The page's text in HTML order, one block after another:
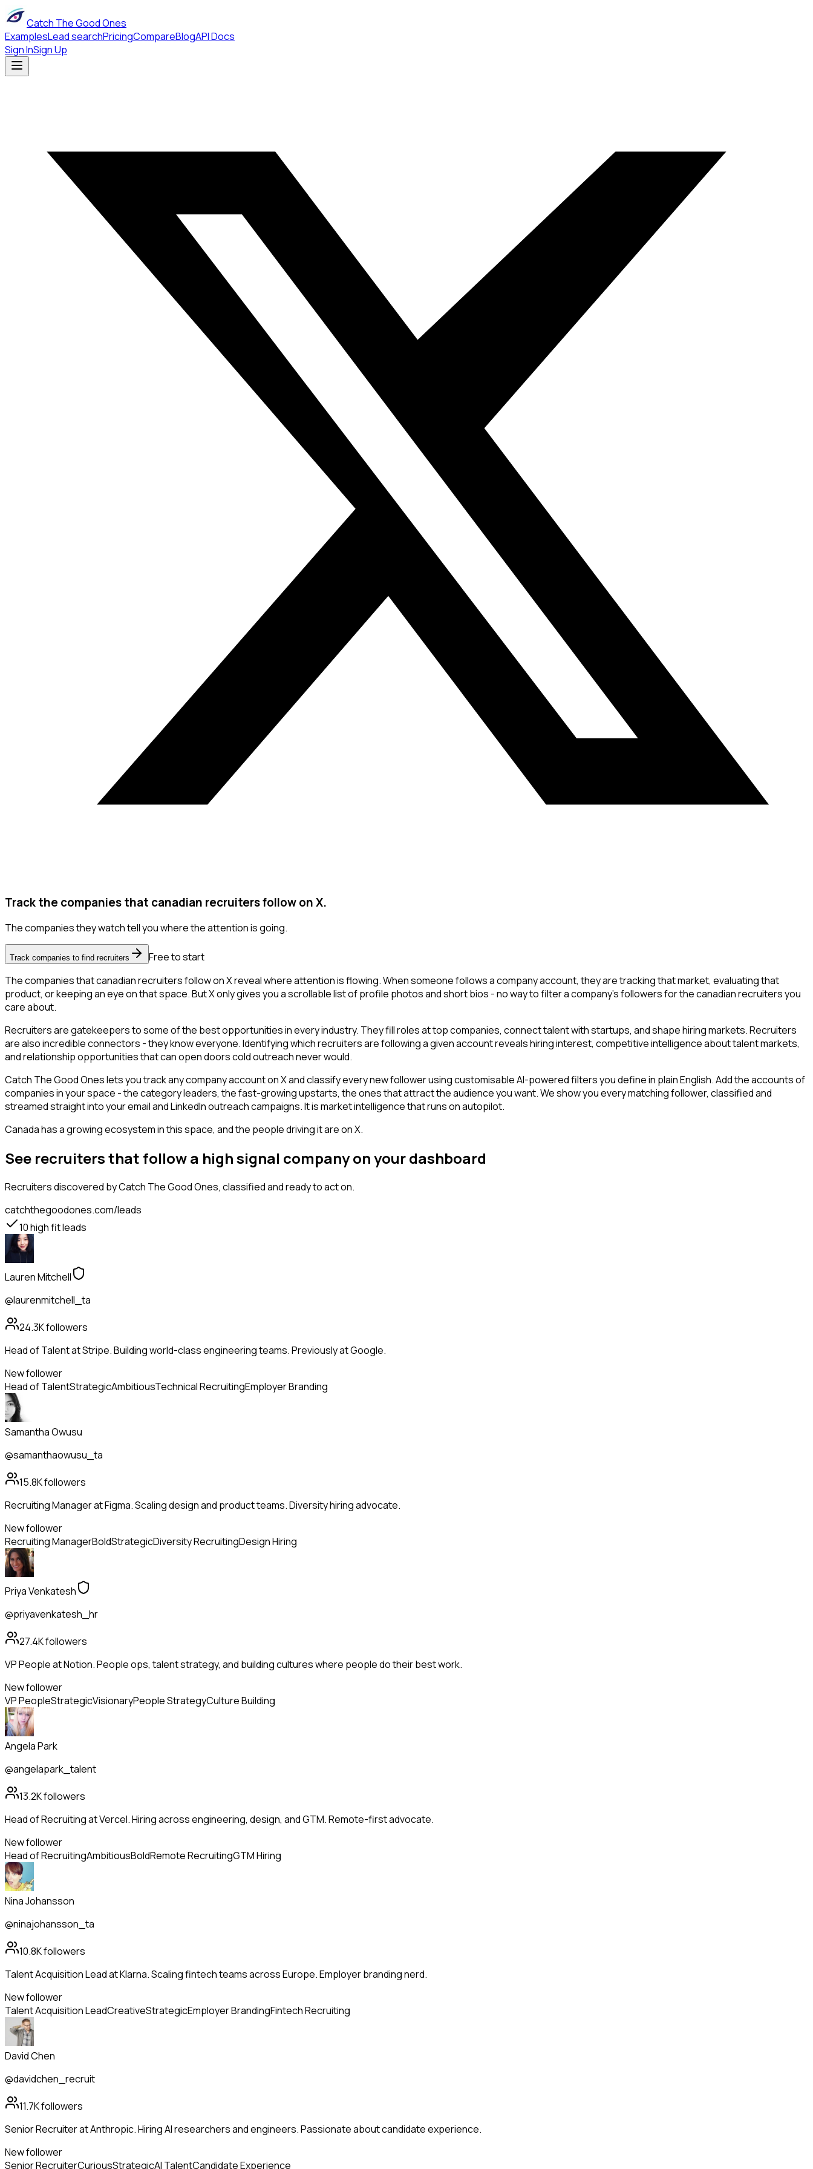
Catch The Good Ones
ExamplesLead searchPricingCompareBlogAPI Docs
Sign InSign Up
Track the companies that canadian recruiters follow on X.
The companies they watch tell you where the attention is going.
Track companies to find recruiters
Free to start
The companies that canadian recruiters follow on X reveal where attention is flowing. When someone follows a company account, they are tracking that market, evaluating that
product, or keeping an eye on that space. But X only gives you a scrollable list of profile photos and short bios - no way to filter a company's followers for the canadian recruiters you
care about.
Recruiters are gatekeepers to some of the best opportunities in every industry. They fill roles at top companies, connect talent with startups, and shape hiring markets. Recruiters
are also incredible connectors - they know everyone. Identifying which recruiters are following a given account reveals hiring interest, competitive intelligence about talent markets,
and relationship opportunities that can open doors cold outreach never would.
Catch The Good Ones lets you track any company account on X and classify every new follower using customisable AI-powered filters you define in plain English. Add the accounts of
companies in your space - the category leaders, the fast-growing upstarts, the ones that attract the audience you want. We show you every matching follower, classified and
streamed straight into your email and LinkedIn outreach campaigns. It is market intelligence that runs on autopilot.
Canada has a growing ecosystem in this space, and the people driving it are on X.
See recruiters that follow a high signal company on your dashboard
Recruitersdiscovered by Catch The Good Ones, classified and ready to act on.
catchthegoodones.com/leads
10high fit leads
Lauren Mitchell
@laurenmitchell_ta
24.3Kfollowers
Head of Talent at Stripe. Building world-class engineering teams. Previously at Google.
New follower
Head of TalentStrategicAmbitiousTechnical RecruitingEmployer Branding
Samantha Owusu
@samanthaowusu_ta
15.8Kfollowers
Recruiting Manager at Figma. Scaling design and product teams. Diversity hiring advocate.
New follower
Recruiting ManagerBoldStrategicDiversity RecruitingDesign Hiring
Priya Venkatesh
@priyavenkatesh_hr
27.4Kfollowers
VP People at Notion. People ops, talent strategy, and building cultures where people do their best work.
New follower
VP PeopleStrategicVisionaryPeople StrategyCulture Building
Angela Park
@angelapark_talent
13.2Kfollowers
Head of Recruiting at Vercel. Hiring across engineering, design, and GTM. Remote-first advocate.
New follower
Head of RecruitingAmbitiousBoldRemote RecruitingGTM Hiring
Nina Johansson
@ninajohansson_ta
10.8Kfollowers
Talent Acquisition Lead at Klarna. Scaling fintech teams across Europe. Employer branding nerd.
New follower
Talent Acquisition LeadCreativeStrategicEmployer BrandingFintech Recruiting
David Chen
@davidchen_recruit
11.7Kfollowers
Senior Recruiter at Anthropic. Hiring AI researchers and engineers. Passionate about candidate experience.
New follower
Senior RecruiterCuriousStrategicAI TalentCandidate Experience